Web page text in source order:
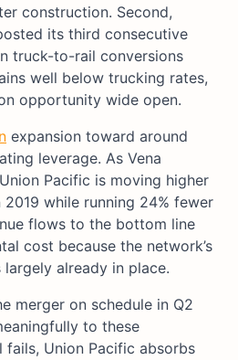
construction. Second,
its third consecutive
truck-to-rail conversions
well below trucking rates,
opportunity wide open.
expansion toward around
leverage. As Vena
Pacific is moving higher
while running 24% fewer
flows to the bottom line
cost because the network’s
already in place.
merger on schedule in Q2
to these
Union Pacific absorbs